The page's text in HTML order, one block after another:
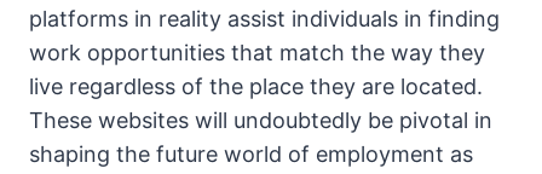
platforms in reality assist individuals in finding
work opportunities that match the way they
live regardless of the place they are located.
These websites will undoubtedly be pivotal in
shaping the future world of employment as